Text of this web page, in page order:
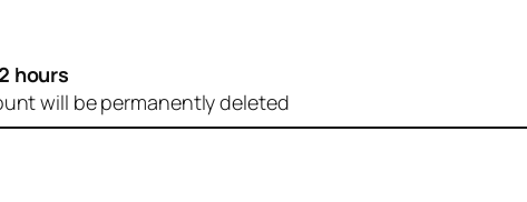
hours
will be permanently deleted